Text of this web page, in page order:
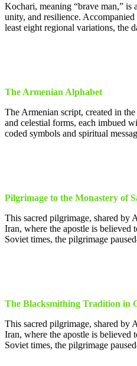
Kochari, meaning “brave man,” is
unity, and resilience.
least eight regional variations, the
The Armenian Alphabet
The Armenian script, created in
and celestial forms, each imbued
coded symbols and spiritual
Pilgrimage to the Monastery of
This sacred pilgrimage, shared by
Iran, where the apostle is
Soviet times, the pilgrimage
The Blacksmithing Tradition in
This sacred pilgrimage, shared by
Iran, where the apostle is
Soviet times, the pilgrimage